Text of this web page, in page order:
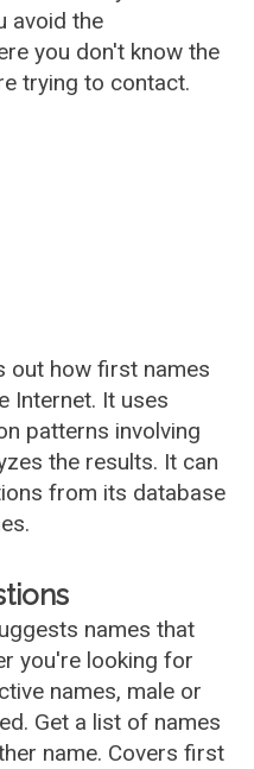
avoid the
you don't know the
trying to contact.
out how first names
Internet. It uses
patterns involving
the results. It can
from its database
names that
you're looking for
names, male or
Get a list of names
name. Covers first